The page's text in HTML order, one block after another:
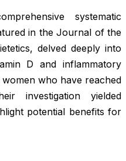
systematic
in the Journal of the
, delved deeply into
D and inflammatory
who have reached
investigation yielded
potential benefits for